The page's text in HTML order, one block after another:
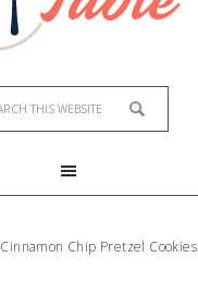
Cinnamon Chip Pretzel Cookies